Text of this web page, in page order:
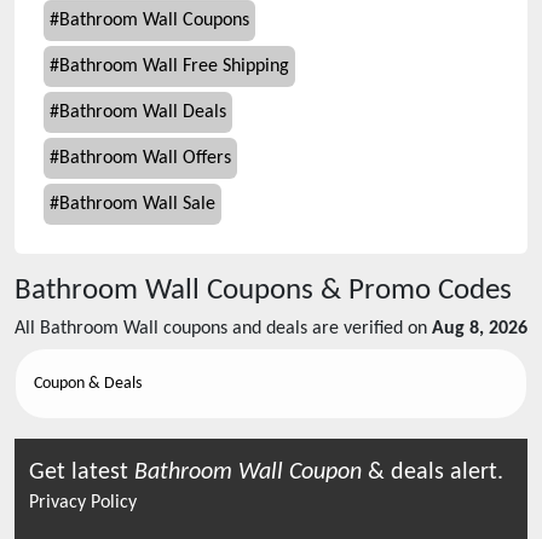
#Bathroom Wall Coupons
#Bathroom Wall Free Shipping
#Bathroom Wall Deals
#Bathroom Wall Offers
#Bathroom Wall Sale
Bathroom Wall Coupons & Promo Codes
All Bathroom Wall coupons and deals are verified on Aug 8, 2026
Coupon & Deals
Get latest Bathroom Wall Coupon & deals alert.
Privacy Policy